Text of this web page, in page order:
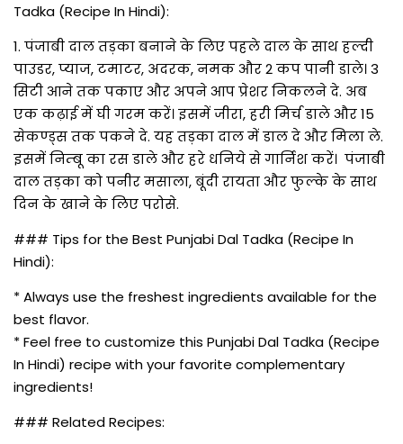
Tadka (Recipe In Hindi):
1. पंजाबी दाल तड़का बनाने के लिए पहले दाल के साथ हल्दी
पाउडर, प्याज, टमाटर, अदरक, नमक और 2 कप पानी डाले। 3
सिटी आने तक पकाए और अपने आप प्रेशर निकलने दे. अब
एक कढ़ाई में घी गरम करें। इसमें जीरा, हरी मिर्च डाले और 15
सेकण्ड्स तक पकने दे. यह तड़का दाल में डाल दे और मिला ले.
इसमें निम्बू का रस डाले और हरे धनिये से गार्निश करें। पंजाबी
दाल तड़का को पनीर मसाला, बूंदी रायता और फुल्के के साथ
दिन के खाने के लिए परोसे.
### Tips for the Best Punjabi Dal Tadka (Recipe In
Hindi):
* Always use the freshest ingredients available for the
best flavor.
* Feel free to customize this Punjabi Dal Tadka (Recipe
In Hindi) recipe with your favorite complementary
ingredients!
### Related Recipes: